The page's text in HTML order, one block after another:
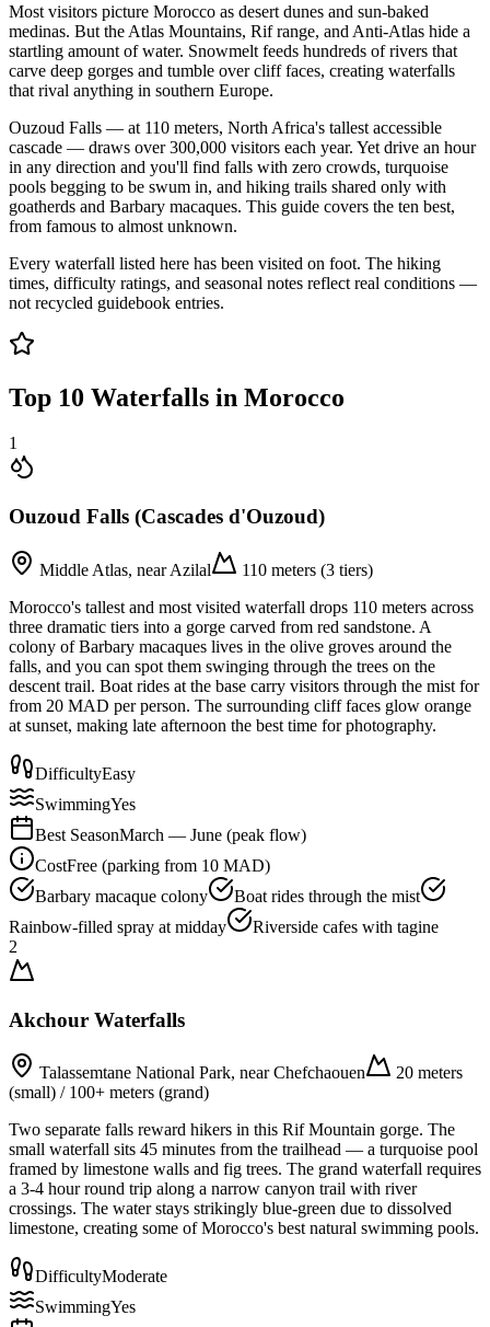
Most visitors picture Morocco as desert dunes and sun-baked
medinas. But the Atlas Mountains, Rif range, and Anti-Atlas hide a
startling amount of water. Snowmelt feeds hundreds of rivers that
carve deep gorges and tumble over cliff faces, creating waterfalls
that rival anything in southern Europe.
Ouzoud Falls — at 110 meters, North Africa's tallest accessible
cascade — draws over 300,000 visitors each year. Yet drive an hour
in any direction and you'll find falls with zero crowds, turquoise
pools begging to be swum in, and hiking trails shared only with
goatherds and Barbary macaques. This guide covers the ten best,
from famous to almost unknown.
Every waterfall listed here has been visited on foot. The hiking
times, difficulty ratings, and seasonal notes reflect real conditions —
not recycled guidebook entries.
Top 10 Waterfalls in Morocco
1
Ouzoud Falls (Cascades d'Ouzoud)
Middle Atlas, near Azilal
110 meters (3 tiers)
Morocco's tallest and most visited waterfall drops 110 meters across
three dramatic tiers into a gorge carved from red sandstone. A
colony of Barbary macaques lives in the olive groves around the
falls, and you can spot them swinging through the trees on the
descent trail. Boat rides at the base carry visitors through the mist for
from 20 MAD per person. The surrounding cliff faces glow orange
at sunset, making late afternoon the best time for photography.
DifficultyEasy
SwimmingYes
Best SeasonMarch — June (peak flow)
CostFree (parking from 10 MAD)
Barbary macaque colony
Boat rides through the mist
Rainbow-filled spray at midday
Riverside cafes with tagine
2
Akchour Waterfalls
Talassemtane National Park, near Chefchaouen
20 meters
(small) / 100+ meters (grand)
Two separate falls reward hikers in this Rif Mountain gorge. The
small waterfall sits 45 minutes from the trailhead — a turquoise pool
framed by limestone walls and fig trees. The grand waterfall requires
a 3-4 hour round trip along a narrow canyon trail with river
crossings. The water stays strikingly blue-green due to dissolved
limestone, creating some of Morocco's best natural swimming pools.
DifficultyModerate
SwimmingYes